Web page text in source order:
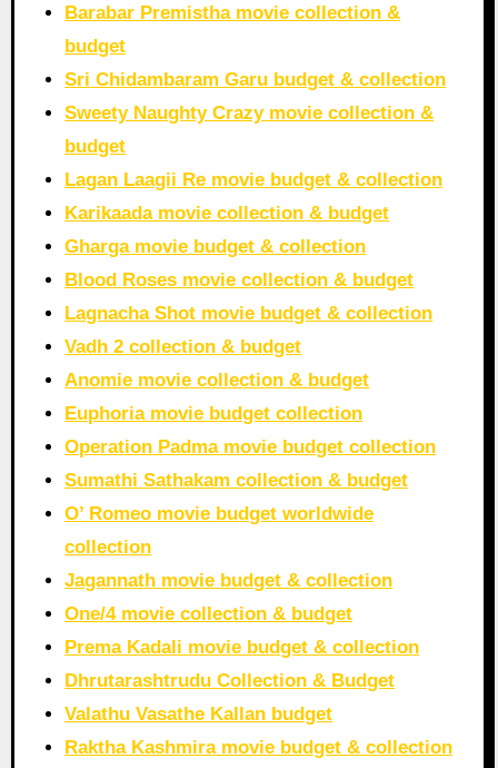
Barabar Premistha movie collection &
budget
Sri Chidambaram Garu budget & collection
Sweety Naughty Crazy movie collection &
budget
Lagan Laagii Re movie budget & collection
Karikaada movie collection & budget
Gharga movie budget & collection
Blood Roses movie collection & budget
Lagnacha Shot movie budget & collection
Vadh 2 collection & budget
Anomie movie collection & budget
Euphoria movie budget collection
Operation Padma movie budget collection
Sumathi Sathakam collection & budget
O’ Romeo movie budget worldwide
collection
Jagannath movie budget & collection
One/4 movie collection & budget
Prema Kadali movie budget & collection
Dhrutarashtrudu Collection & Budget
Valathu Vasathe Kallan budget
Raktha Kashmira movie budget & collection